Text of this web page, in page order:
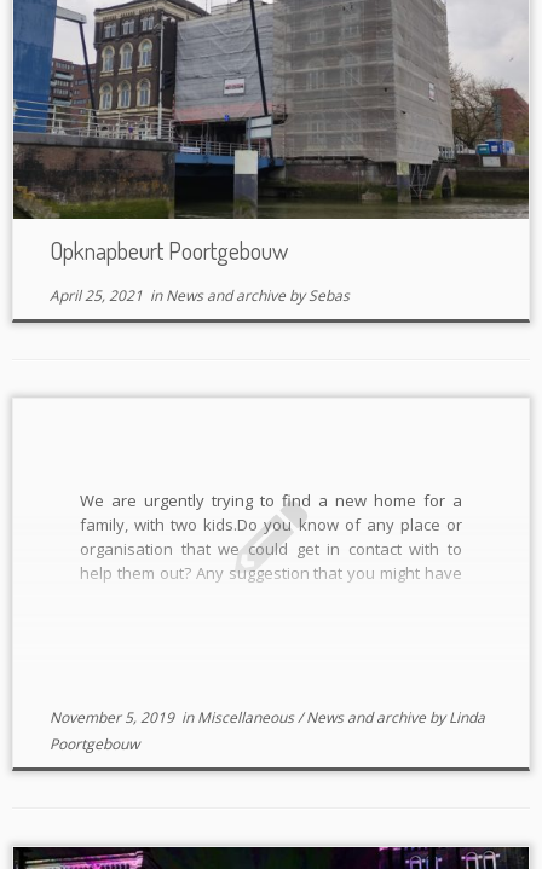
Opknapbeurt Poortgebouw
April 25, 2021inNews and archive bySebas
We are urgently trying to find a new home for a
family, with two kids.Do you know of any place or
organisation that we could get in contact with to
help them out? Any suggestion that you might have
November 5, 2019inMiscellaneous/News and archive byLinda
Poortgebouw